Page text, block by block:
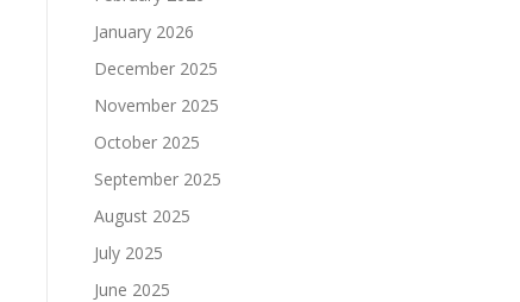
January 2026
December 2025
November 2025
October 2025
September 2025
August 2025
July 2025
June 2025